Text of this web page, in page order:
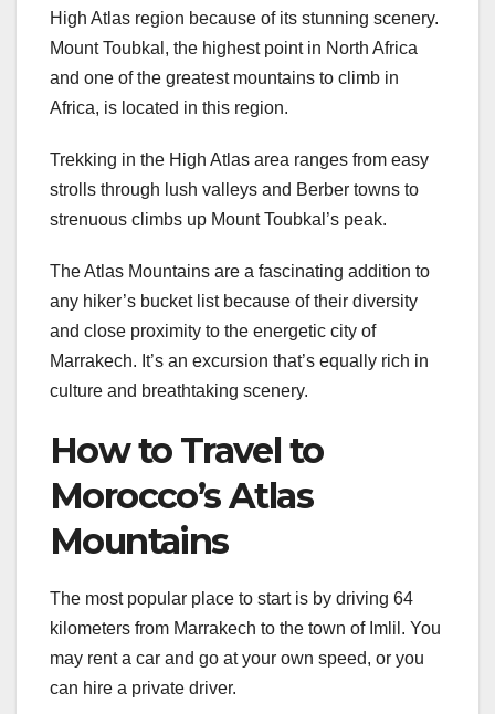
High Atlas region because of its stunning scenery.
Mount Toubkal, the highest point in North Africa
and one of the greatest mountains to climb in
Africa, is located in this region.
Trekking in the High Atlas area ranges from easy
strolls through lush valleys and Berber towns to
strenuous climbs up Mount Toubkal’s peak.
The Atlas Mountains are a fascinating addition to
any hiker’s bucket list because of their diversity
and close proximity to the energetic city of
Marrakech. It’s an excursion that’s equally rich in
culture and breathtaking scenery.
How to Travel to
Morocco’s Atlas
Mountains
The most popular place to start is by driving 64
kilometers from Marrakech to the town of Imlil. You
may rent a car and go at your own speed, or you
can hire a private driver.